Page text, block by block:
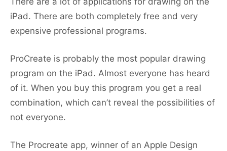
iPad. There are both completely free and very
expensive professional programs.
ProCreate is probably the most popular drawing
program on the iPad. Almost everyone has heard
of it. When you buy this program you get a real
combination, which can’t reveal the possibilities of
not everyone.
The Procreate app, winner of an Apple Design